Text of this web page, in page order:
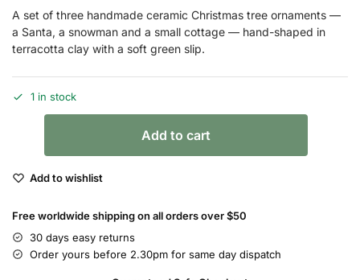
A set of three handmade ceramic Christmas tree ornaments —
a Santa, a snowman and a small cottage — hand-shaped in
terracotta clay with a soft green slip.
1 in stock
Add to cart
Add to wishlist
Free worldwide shipping on all orders over $50
30 days easy returns
Order yours before 2.30pm for same day dispatch